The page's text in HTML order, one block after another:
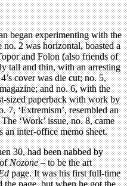
began experimenting with the
2 was horizontal, boasted a
and Folon (also friends of
tall and thin, with an arresting
cover was die cut; no. 5,
and no. 6, with the
sized paperback with work by
7, ‘Extremism’, resembled an
‘Work’ issue, no. 8, came
an inter-office memo sheet.
30, had been nabbed by
ofNozone– to be the art
page. It was his first full-time
the page, but when he got the